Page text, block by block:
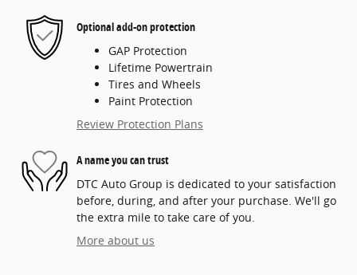
Optional add-on protection
GAP Protection
Lifetime Powertrain
Tires and Wheels
Paint Protection
Review Protection Plans
A name you can trust
DTC Auto Group is dedicated to your satisfaction
before, during, and after your purchase. We'll go
the extra mile to take care of you.
More about us